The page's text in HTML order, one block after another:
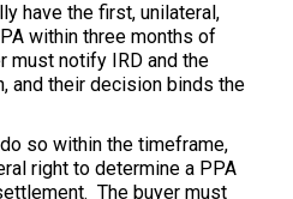
have the first, unilateral,
within three months of
must notify IRD and the
and their decision binds the
so within the timeframe,
right to determine a PPA
The buyer must